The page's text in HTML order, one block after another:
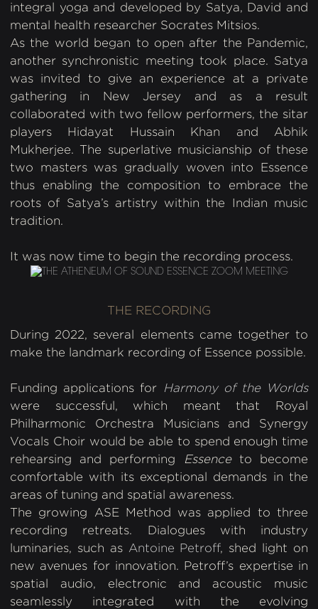
integral yoga and developed by Satya, David and
mental health researcher Socrates Mitsios.
As the world began to open after the Pandemic,
another synchronistic meeting took place. Satya
was invited to give an experience at a private
gathering in New Jersey and as a result
collaborated with two fellow performers, the sitar
players Hidayat Hussain Khan and Abhik
Mukherjee. The superlative musicianship of these
two masters was gradually woven into Essence
thus enabling the composition to embrace the
roots of Satya’s artistry within the Indian music
tradition.
It was now time to begin the recording process.
THE RECORDING
During 2022, several elements came together to
make the landmark recording of Essence possible.
Funding applications for
Harmony of the Worlds
were successful, which meant that Royal
Philharmonic Orchestra Musicians and Synergy
Vocals Choir would be able to spend enough time
rehearsing and performing
Essence to become
comfortable with its exceptional demands in the
areas of tuning and spatial awareness.
The growing ASE Method was applied to three
recording retreats. Dialogues with industry
luminaries, such as Antoine Petroff, shed light on
new avenues for innovation. Petroff’s expertise in
spatial audio, electronic and acoustic music
seamlessly integrated with the evolving